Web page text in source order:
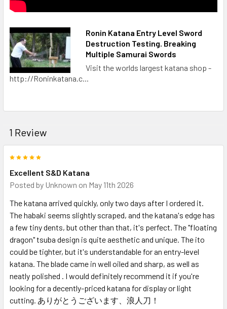
Ronin Katana Entry Level Sword
Destruction Testing. Breaking
Multiple Samurai Swords
Visit the worlds largest katana shop -
http://Roninkatana.c...
1 Review
Excellent S&D Katana
Posted by Unknown on May 11th 2026
The katana arrived quickly, only two days after I ordered it.
The habaki seems slightly scraped, and the katana's edge has
a few tiny dents, but other than that, it's perfect. The "floating
dragon" tsuba design is quite aesthetic and unique. The ito
could be tighter, but it's understandable for an entry-level
katana. The blade came in well oiled and sharp, as well as
neatly polished . I would definitely recommend it if you're
looking for a decently-priced katana for display or light
cutting. ありがとうございます、浪人刀！